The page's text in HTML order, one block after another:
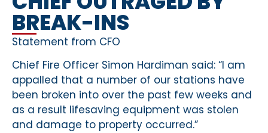
BREAK-INS
Statement from CFO
Chief Fire Officer Simon Hardiman said: “I am
appalled that a number of our stations have
been broken into over the past few weeks and
as a result lifesaving equipment was stolen
and damage to property occurred.”